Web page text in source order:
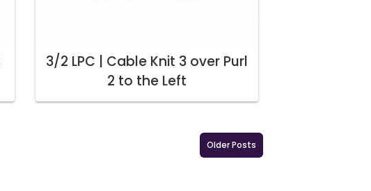
3/2 LPC | Cable Knit 3 over Purl
2 to the Left
Older Posts